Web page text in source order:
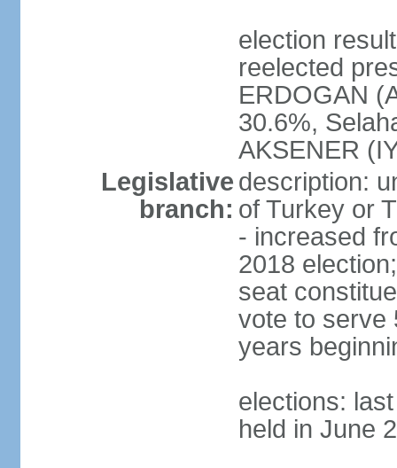
election
reelected
ERDOGAN
30.6%,
AKSENER
Legislative
branch:
description:
of Turkey or
- increased
2018
seat
vote to serve
years
elections:
held in June